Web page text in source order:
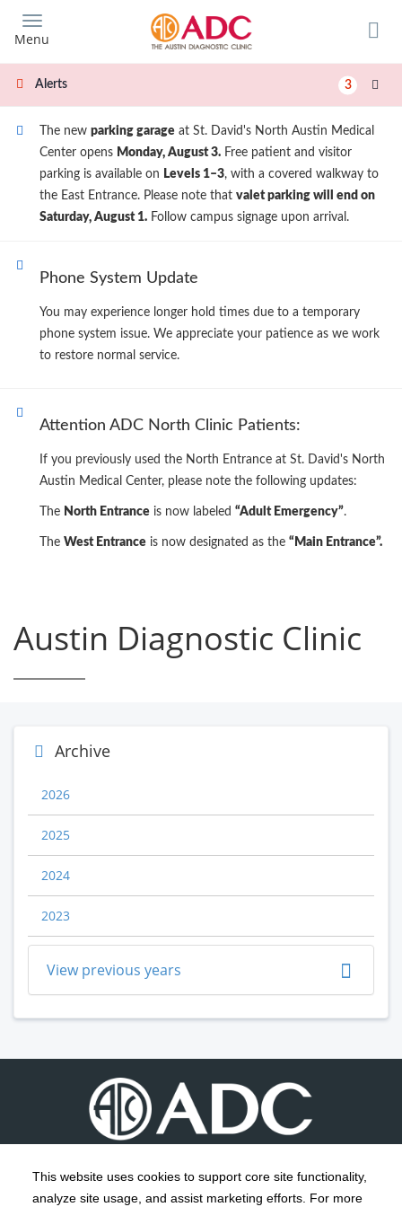
This website uses cookies to support core site functionality,
analyze site usage, and assist marketing efforts. For more
main
content
Menu
Alerts 3
The new parking garage at St. David's North Austin Medical
Center opens Monday, August 3. Free patient and visitor
parking is available on Levels 1–3, with a covered walkway to
the East Entrance. Please note that valet parking will end on
Saturday, August 1. Follow campus signage upon arrival.
Phone System Update
You may experience longer hold times due to a temporary
phone system issue. We appreciate your patience as we work
to restore normal service.
Attention ADC North Clinic Patients:
If you previously used the North Entrance at St. David's North
Austin Medical Center, please note the following updates:
The North Entrance is now labeled “Adult Emergency”.
The West Entrance is now designated as the “Main Entrance”.
Austin Diagnostic Clinic
Archive
2026
2025
2024
2023
View previous years